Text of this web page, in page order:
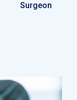
Surgeon